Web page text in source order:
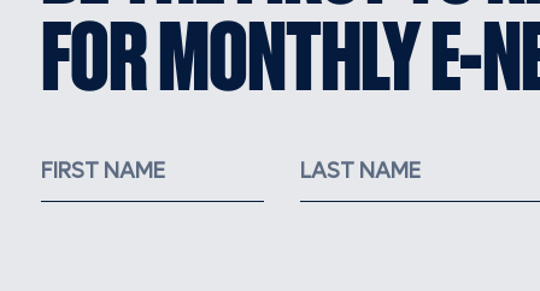
FOR MONTHLY E-